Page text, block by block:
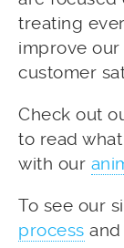
treating
improve our
customer
Check out
to read
with our
To see our
process